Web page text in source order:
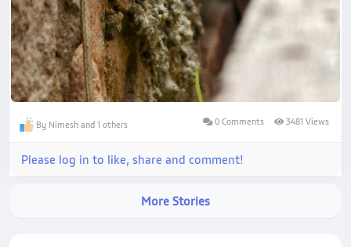
By Nimesh and 1 others 0 Comments 3481 Views
Please log in to like, share and comment!
More Stories